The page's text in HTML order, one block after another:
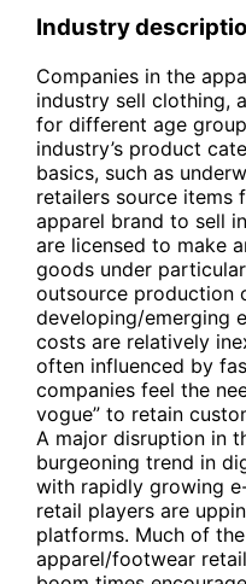
Industry
Companies in the
industry sell clothing,
for different age
industry’s product
basics, such as
retailers source items
apparel brand to sell
are licensed to make
goods under
outsource production
developing/emerging
costs are relatively
often influenced by
companies feel the
vogue” to retain
A major disruption in
burgeoning trend in
with rapidly growing
retail players are
platforms. Much of
apparel/footwear